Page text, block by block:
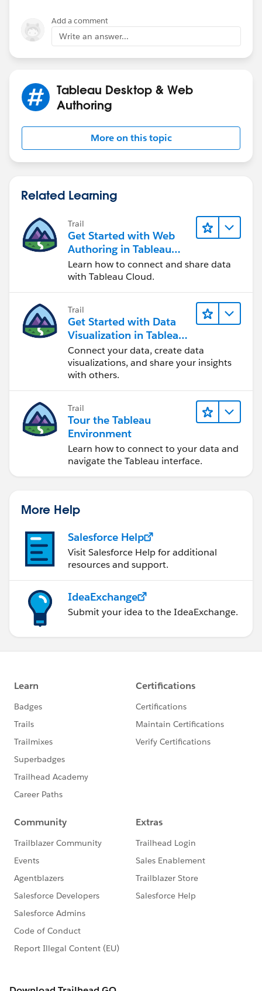
Add a comment
Write an answer...
Tableau Desktop & Web
Authoring
More on this topic
Related Learning
Trail
Get Started with Web
Authoring in Tableau
Cloud
Learn how to connect and share data
with Tableau Cloud.
Trail
Get Started with Data
Visualization in Tableau
Desktop
Connect your data, create data
visualizations, and share your insights
with others.
Trail
Tour the Tableau
Environment
Learn how to connect to your data and
navigate the Tableau interface.
More Help
Salesforce Help
Visit Salesforce Help for additional
resources and support.
IdeaExchange
Submit your idea to the IdeaExchange.